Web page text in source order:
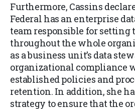
Furthermore, Cassins
Federal has an enterprise
team responsible for setting
throughout the whole
as a business unit’s data
organizational compliance
established policies and
retention. In addition, she
strategy to ensure that the